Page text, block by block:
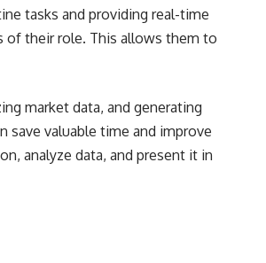
tasks and providing real-time
of their role. This allows them to
market data, and generating
save valuable time and improve
analyze data, and present it in